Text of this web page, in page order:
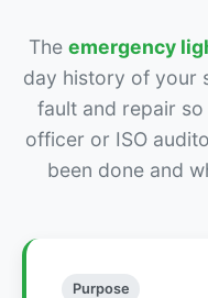
The emergency
day history of your
fault and repair
officer or ISO
been done and
Purpose